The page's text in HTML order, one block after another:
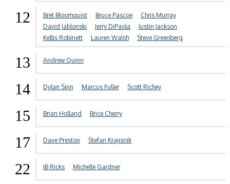
12 Bret Bloomquist Bruce Pascoe
Chris Murray
David Jablonski
Jerry DiPaola
Justin Jackson
Kellis Robinett
Lauren Walsh Steve Greenberg
13 Andrew Quinn
14 Dylan Sinn Marcus Fuller Scott Richey
15 Brian Holland Brice Cherry
17 Dave Preston Stefan Krajisnik
22 JB Ricks Michelle Gardner